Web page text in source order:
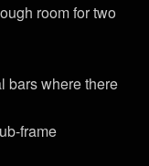
room for two
bars where there
frame